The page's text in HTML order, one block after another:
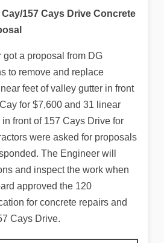
157 Cays Drive Concrete
a proposal from DG
to remove and replace
feet of valley gutter in front
for $7,600 and 31 linear
front of 157 Cays Drive for
were asked for proposals
The Engineer will
and inspect the work when
approved the 120
for concrete repairs and
Cays Drive.